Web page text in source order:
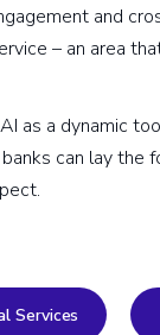
and
– an area
as a dynamic
can lay the
Services